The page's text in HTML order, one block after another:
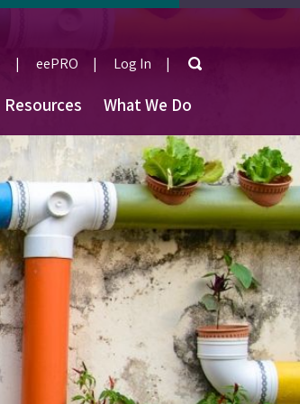
eePRO
User
account
menu
Log In Search
Resources What We Do